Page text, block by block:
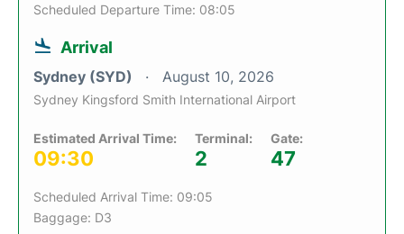
Scheduled Departure Time: 08:05
Arrival
Sydney (SYD) August 10, 2026
Sydney Kingsford Smith International Airport
Estimated Arrival Time:
09:30
Terminal:
2
Gate:
47
Scheduled Arrival Time: 09:05
Baggage: D3